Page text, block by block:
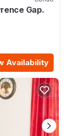
Gap.
Availability